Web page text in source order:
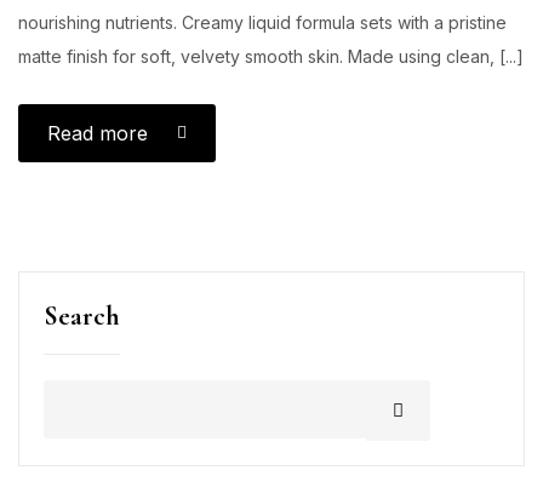
Search
nourishing nutrients. Creamy liquid formula sets with a pristine
matte finish for soft, velvety smooth skin. Made using clean, [...]
Read more